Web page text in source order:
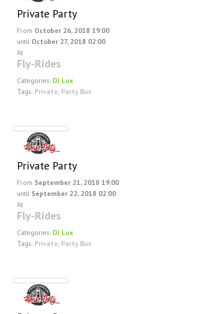
Private Party
From October 26, 2018 19:00
until October 27, 2018 02:00
At
Fly-Rides
Categories: DJ Lux
Tags: Private, Party Bus
Private Party
From September 21, 2018 19:00
until September 22, 2018 02:00
At
Fly-Rides
Categories: DJ Lux
Tags: Private, Party Bus